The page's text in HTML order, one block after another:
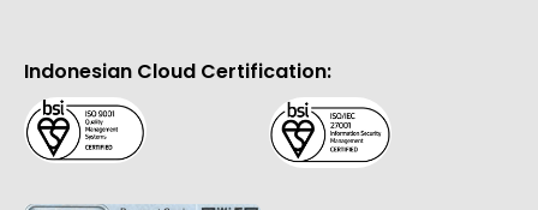
Indonesian Cloud Certification: